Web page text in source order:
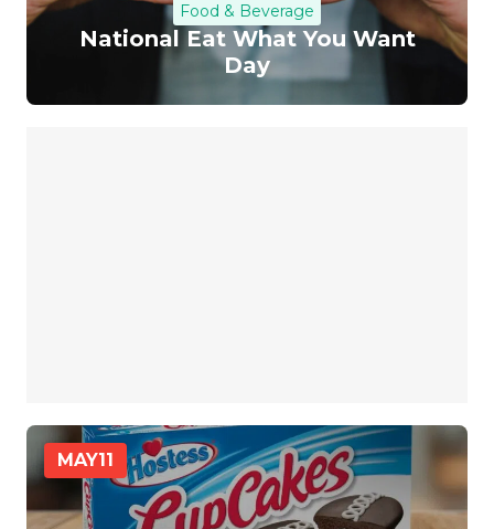
Food & Beverage
National Eat What You Want
Day
MAY11